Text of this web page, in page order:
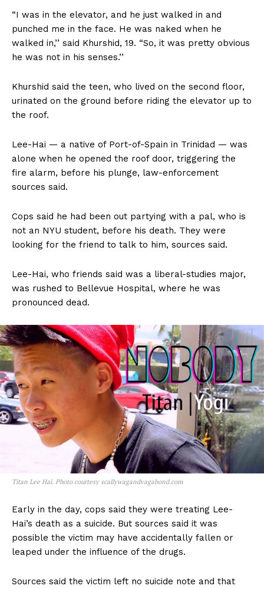
“I was in the elevator, and he just walked in and
punched me in the face. He was naked when he
walked in,’’ said Khurshid, 19. “So, it was pretty obvious
he was not in his senses.’’
Khurshid said the teen, who lived on the second floor,
urinated on the ground before riding the elevator up to
the roof.
Lee-Hai — a native of Port-of-Spain in Trinidad — was
alone when he opened the roof door, triggering the
fire alarm, before his plunge, law-enforcement
sources said.
Cops said he had been out partying with a pal, who is
not an NYU student, before his death. They were
looking for the friend to talk to him, sources said.
Lee-Hai, who friends said was a liberal-studies major,
was rushed to Bellevue Hospital, where he was
pronounced dead.
Titan Lee Hai. Photo courtesy scallywagandvagabond.com
Early in the day, cops said they were treating Lee-
Hai’s death as a suicide. But sources said it was
possible the victim may have accidentally fallen or
leaped under the influence of the drugs.
Sources said the victim left no suicide note and that